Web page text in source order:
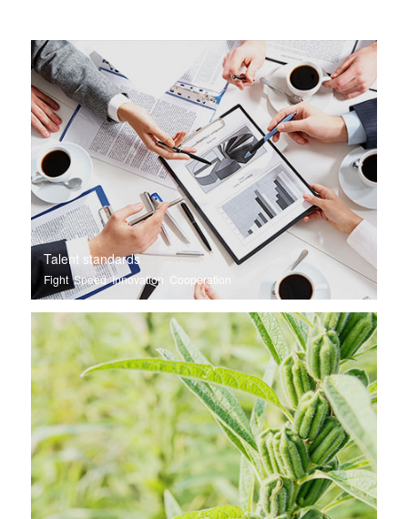
Talent standards
Fight Speed Innovation Cooperation